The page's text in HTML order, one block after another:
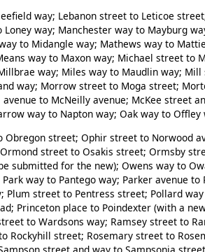
way; Lebanon street to Leticoe
Loney way; Manchester way to Mayburg
to Midangle way; Mathews way to
way to Maxon way; Michael street
way; Miles way to Maudlin way;
way; Morrow street to Moga street;
avenue to McNeilly avenue; McKee street
way to Napton way; Oak way to
Obregon street; Ophir street to Norwood
street to Osakis street; Ormsby
submitted for the new); Owens way to
way to Pantego way; Parker avenue
Plum street to Pentress street; Pollard
Princeton place to Poindexter (with a
to Wardsons way; Ramsey street to
Rockyhill street; Rosemary street to